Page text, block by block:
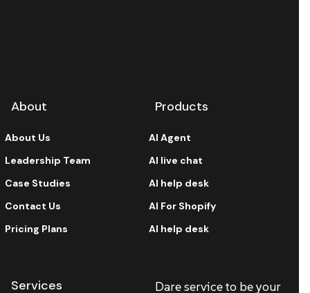
About
About Us
Leadership Team
Case Studies
Contact Us
Pricing Plans
Products
AI Agent
AI live chat
AI help desk
AI For Shopify
AI help desk
Services
Dare service to be your